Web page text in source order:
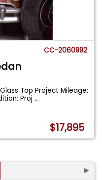
CC-2060992
Top Project Mileage:
Proj...
$17,895
►